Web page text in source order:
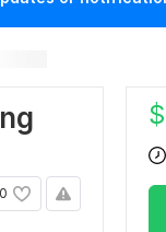
0
$